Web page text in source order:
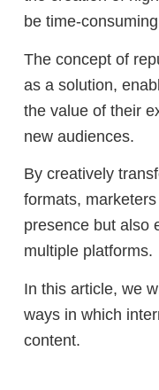
be time-
The concept of
as a solution,
the value of their
new audiences.
By creatively
formats,
presence but also
multiple platforms.
In this article, we
ways in which
content.